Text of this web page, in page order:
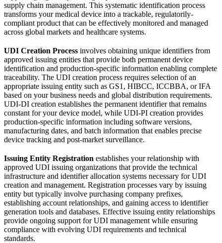
supply chain management. This systematic identification process
transforms your medical device into a trackable, regulatorily-
compliant product that can be effectively monitored and managed
across global markets and healthcare systems.
UDI Creation Process involves obtaining unique identifiers from
approved issuing entities that provide both permanent device
identification and production-specific information enabling complete
traceability. The UDI creation process requires selection of an
appropriate issuing entity such as GS1, HIBCC, ICCBBA, or IFA
based on your business needs and global distribution requirements.
UDI-DI creation establishes the permanent identifier that remains
constant for your device model, while UDI-PI creation provides
production-specific information including software versions,
manufacturing dates, and batch information that enables precise
device tracking and post-market surveillance.
Issuing Entity Registration establishes your relationship with
approved UDI issuing organizations that provide the technical
infrastructure and identifier allocation systems necessary for UDI
creation and management. Registration processes vary by issuing
entity but typically involve purchasing company prefixes,
establishing account relationships, and gaining access to identifier
generation tools and databases. Effective issuing entity relationships
provide ongoing support for UDI management while ensuring
compliance with evolving UDI requirements and technical
standards.